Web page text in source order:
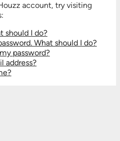
account, try visiting
should I do?
What should I do?
password?
address?